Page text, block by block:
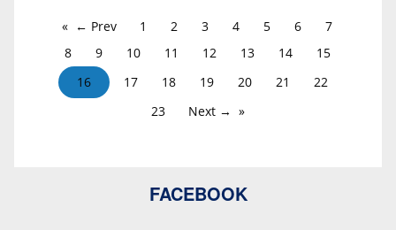
← Prev 1 2 3 4 5 6
7
8
9 10 11 12 13 14
15
16
17 18 19 20 21
22
23
Next →
FACEBOOK